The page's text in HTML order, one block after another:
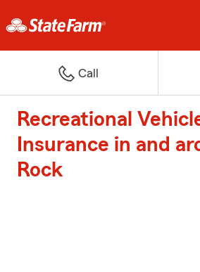
Call
Recreational
Insurance in and
Rock